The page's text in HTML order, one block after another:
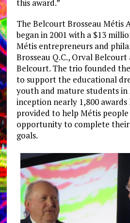
this award.”
The Belcourt Brosseau Métis
began in 2001 with a $13
Métis entrepreneurs and
Brosseau Q.C., Orval Belcourt
Belcourt. The trio founded
to support the educational
youth and mature students in
inception nearly 1,800 awards
provided to help Métis people
opportunity to complete
goals.